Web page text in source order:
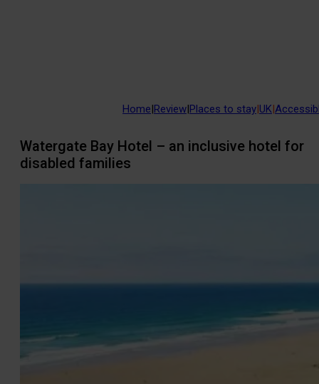
Home|Review|Places to stay|UK|
Watergate Bay Hotel – an inclusive hotel for
disabled families